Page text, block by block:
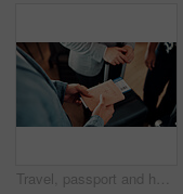
Travel, passport and hands of business people in lobby with flight info for work trip to conference. Team, above and person with boarding pass, luggage and ticket for journey, departure and schedule